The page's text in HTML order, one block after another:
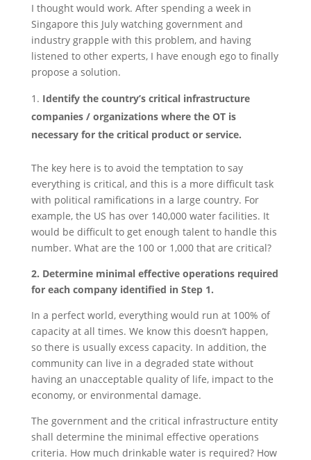
I thought would work. After spending a week in
Singapore this July watching government and
industry grapple with this problem, and having
listened to other experts, I have enough ego to finally
propose a solution.
Identify the country’s critical infrastructure
companies / organizations where the OT is
necessary for the critical product or service.
The key here is to avoid the temptation to say
everything is critical, and this is a more difficult task
with political ramifications in a large country. For
example, the US has over 140,000 water facilities. It
would be difficult to get enough talent to handle this
number. What are the 100 or 1,000 that are critical?
2. Determine minimal effective operations required
for each company identified in Step 1.
In a perfect world, everything would run at 100% of
capacity at all times. We know this doesn’t happen,
so there is usually excess capacity. In addition, the
community can live in a degraded state without
having an unacceptable quality of life, impact to the
economy, or environmental damage.
The government and the critical infrastructure entity
shall determine the minimal effective operations
criteria. How much drinkable water is required? How